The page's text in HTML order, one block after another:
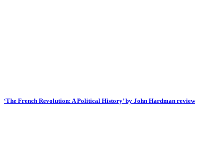
‘The French Revolution: A Political History’ by John Hardman review